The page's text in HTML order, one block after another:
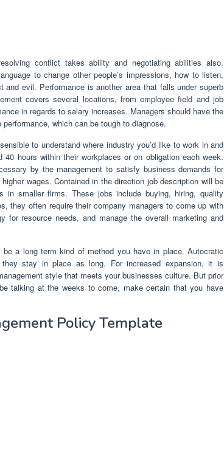
conflict takes ability and negotiating abilities also.
to change other people’s impressions, how to listen,
and evil. Performance is another area that falls under superb
covers several locations, from employee field and job
in regards to salary increases. Managers should have the
which can be tough to diagnose.
to understand where industry you’d like to work in and
hours within their workplaces or on obligation each week.
by the management to satisfy business demands for
wages. Contained in the direction job description will be
in smaller firms. These jobs include buying, hiring, quality
they often require their company managers to come up with
for resource needs, and manage the overall marketing and
a long term kind of method you have in place. Autocratic
they stay in place as long. For increased expansion, it is
style that meets your businesses culture. But prior
talking at the weeks to come, make certain that you have
Policy Template